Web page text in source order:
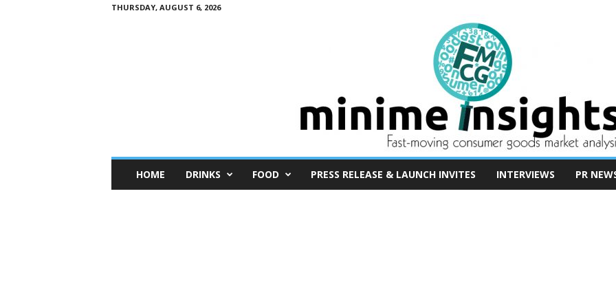
THURSDAY, AUGUST 6, 2026
n
HOME DRINKS FOOD PRESS RELEASE & LAUNCH INVITES INTERVIEWS PR